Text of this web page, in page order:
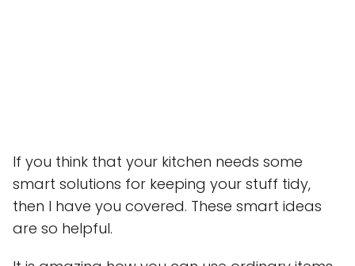
If you think that your kitchen needs some
smart solutions for keeping your stuff tidy,
then I have you covered. These smart ideas
are so helpful.